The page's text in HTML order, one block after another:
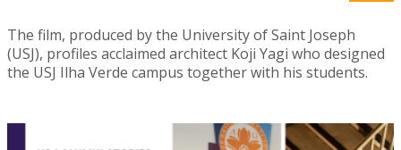
The film, produced by the University of Saint Joseph
(USJ), profiles acclaimed architect Koji Yagi who designed
the USJ Ilha Verde campus together with his students.